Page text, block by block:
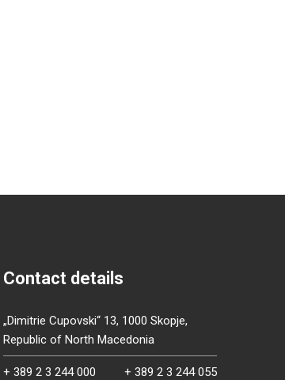
Contact details
„Dimitrie Cupovski“ 13, 1000 Skopje,
Republic of North Macedonia
+ 389 2 3 244 000 + 389 2 3 244 055